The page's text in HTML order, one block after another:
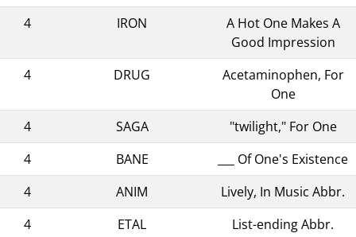
4
IRON
A Hot One Makes A
Good Impression
4
DRUG
Acetaminophen, For
One
4
SAGA
"twilight," For One
4
BANE
___ Of One's Existence
4
ANIM
Lively, In Music Abbr.
4
ETAL
List-ending Abbr.